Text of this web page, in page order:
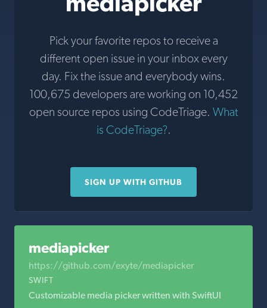
Pick your favorite repos to receive a
different open issue in your inbox every
day. Fix the issue and everybody wins.
100,675 developers are working on 10,452
open source repos using CodeTriage. What
is CodeTriage?.
SIGN UP WITH GITHUB
mediapicker
https://github.com/exyte/mediapicker
SWIFT
Customizable media picker written with SwiftUI